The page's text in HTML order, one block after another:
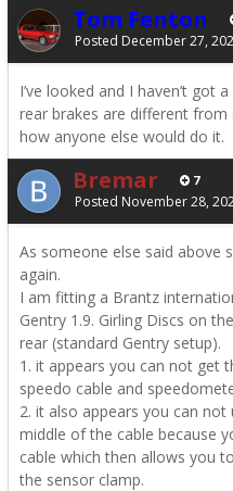
Tom Fenton
Posted December 27,
I’ve looked and I haven’t
rear brakes are different from
how anyone else would do it.
Bremar 7
Posted November 28,
As someone else said above
again.
I am fitting a Brantz
Gentry 1.9. Girling Discs on
rear (standard Gentry setup).
1. it appears you can not get
speedo cable and
2. it also appears you can
middle of the cable because
cable which then allows you
the sensor clamp.